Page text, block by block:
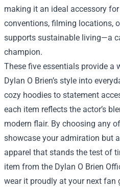
making it an ideal accessory
conventions, filming locations,
supports sustainable living—a
champion.
These five essentials provide a
Dylan O Brien’s style into
cozy hoodies to statement
each item reflects the actor’s
modern flair. By choosing any
showcase your admiration but
apparel that stands the test of
item from the Dylan O Brien
wear it proudly at your next fan